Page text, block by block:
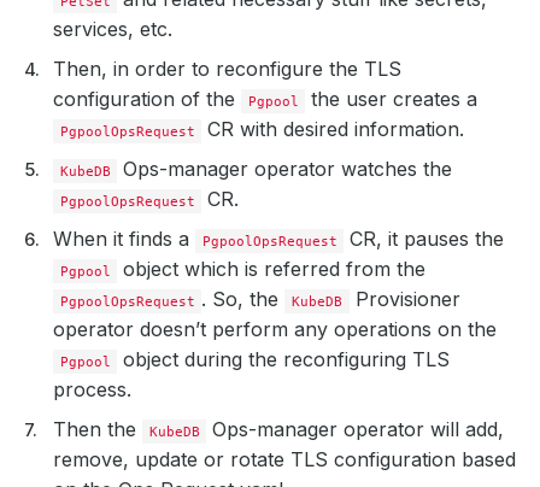
services, etc.
Then, in order to reconfigure the TLS
configuration of the
Pgpool the user creates a
PgpoolOpsRequest CR with desired information.
KubeDB Ops-manager operator watches the
PgpoolOpsRequest
CR.
When it finds a
PgpoolOpsRequest CR, it pauses the
Pgpool object which is referred from the
PgpoolOpsRequest . So, the KubeDB
Provisioner
operator doesn’t perform any operations on the
Pgpool
object during the reconfiguring TLS
process.
Then the
KubeDB
Ops-manager operator will add,
remove, update or rotate TLS configuration based